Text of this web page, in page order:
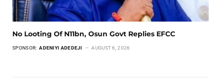
No Looting Of N11bn, Osun Govt Replies EFCC
SPONSOR: ADENIYI ADEDEJI AUGUST 6, 2026